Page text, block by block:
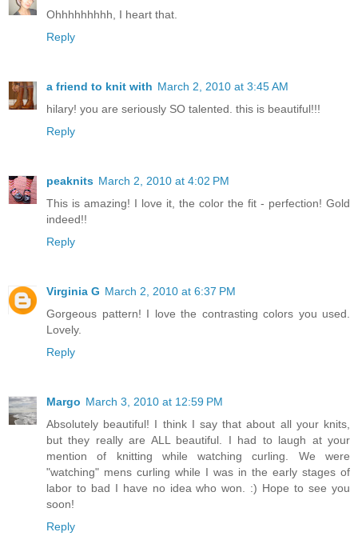
Ohhhhhhhhh, I heart that.
Reply
a friend to knit with March 2, 2010 at 3:45 AM
hilary! you are seriously SO talented. this is beautiful!!!
Reply
peaknits March 2, 2010 at 4:02 PM
This is amazing! I love it, the color the fit - perfection! Gold
indeed!!
Reply
Virginia G March 2, 2010 at 6:37 PM
Gorgeous pattern! I love the contrasting colors you used.
Lovely.
Reply
Margo March 3, 2010 at 12:59 PM
Absolutely beautiful! I think I say that about all your knits,
but they really are ALL beautiful. I had to laugh at your
mention of knitting while watching curling. We were
"watching" mens curling while I was in the early stages of
labor to bad I have no idea who won. :) Hope to see you
soon!
Reply